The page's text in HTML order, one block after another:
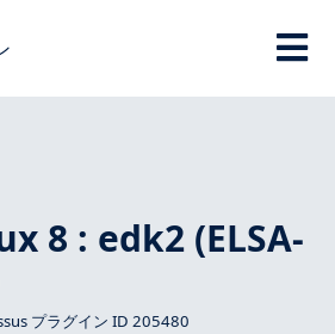
8 : edk2 (ELSA-
プラグイン ID 205480